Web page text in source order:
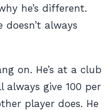
he’s different.
doesn’t always
on. He’s at a club
always give 100 per
player does. He